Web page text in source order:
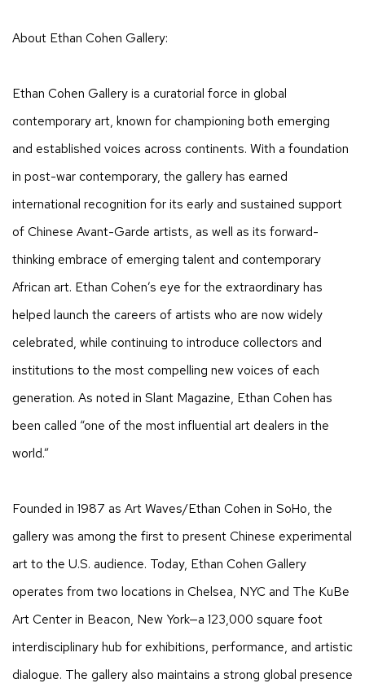
About Ethan Cohen Gallery:
Ethan Cohen Gallery is a curatorial force in global
contemporary art, known for championing both emerging
and established voices across continents. With a foundation
in post-war contemporary, the gallery has earned
international recognition for its early and sustained support
of Chinese Avant-Garde artists, as well as its forward-
thinking embrace of emerging talent and contemporary
African art. Ethan Cohen’s eye for the extraordinary has
helped launch the careers of artists who are now widely
celebrated, while continuing to introduce collectors and
institutions to the most compelling new voices of each
generation. As noted in Slant Magazine, Ethan Cohen has
been called “one of the most influential art dealers in the
world.”
Founded in 1987 as Art Waves/Ethan Cohen in SoHo, the
gallery was among the first to present Chinese experimental
art to the U.S. audience. Today, Ethan Cohen Gallery
operates from two locations in Chelsea, NYC and The KuBe
Art Center in Beacon, New York—a 123,000 square foot
interdisciplinary hub for exhibitions, performance, and artistic
dialogue. The gallery also maintains a strong global presence